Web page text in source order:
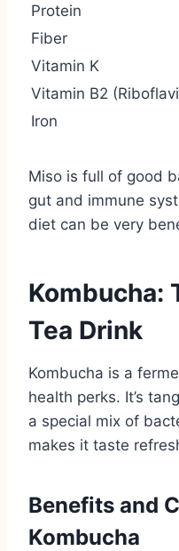
Protein
Fiber
Vitamin K
Vitamin B2
Iron
Miso is full of good
gut and immune
diet can be very
Kombucha:
Tea Drink
Kombucha is a
health perks. It’s
a special mix of
makes it taste
Benefits and
Kombucha